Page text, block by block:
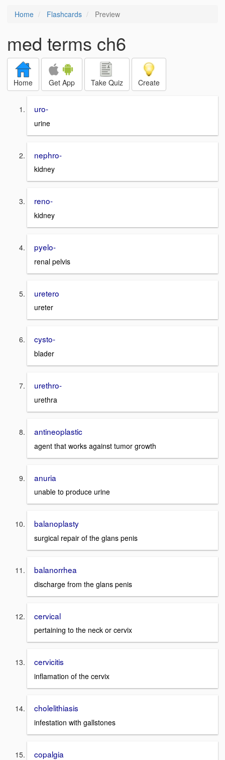
Home Flashcards Preview
med terms ch6
Home Get App Take Quiz Create
uro-
urine
nephro-
kidney
reno-
kidney
pyelo-
renal pelvis
uretero
ureter
cysto-
blader
urethro-
urethra
antineoplastic
agent that works against tumor growth
anuria
unable to produce urine
balanoplasty
surgical repair of the glans penis
balanorrhea
discharge from the glans penis
cervical
pertaining to the neck or cervix
cervicitis
inflamation of the cervix
cholelithiasis
infestation with gallstones
copalgia